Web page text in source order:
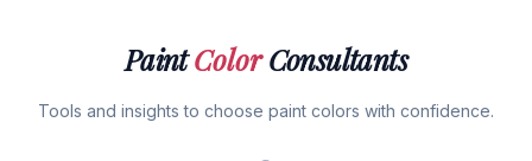
PaintColorConsultants
Tools and insights to choose paint colors with confidence.